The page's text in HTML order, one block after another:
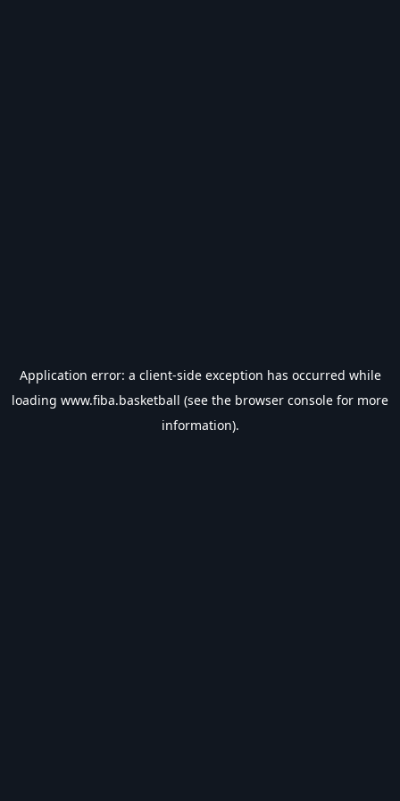
Application error: a client-side exception has occurred while
loading www.fiba.basketball (see the browser console for more
information).